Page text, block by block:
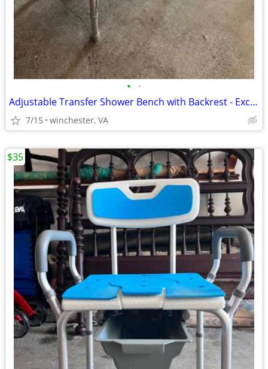
• •
Adjustable Transfer Shower Bench with Backrest - Excellent Condition
7/15 winchester, VA
$35